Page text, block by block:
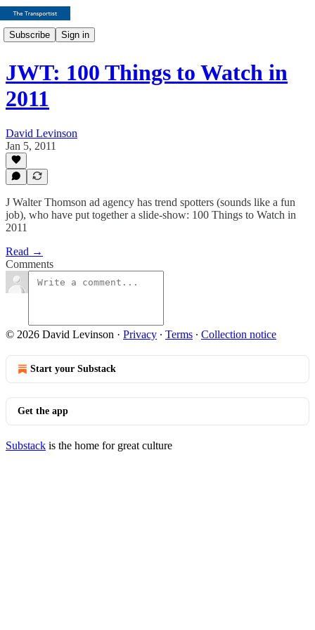
Subscribe Sign in
JWT: 100 Things to Watch in
2011
David Levinson
Jan 5, 2011
J Walter Thomson ad agency has trend spotters (sounds like a fun
job), who have put together a slide-show: 100 Things to Watch in
2011
Read →
Comments
© 2026 David Levinson · Privacy ∙ Terms ∙ Collection notice
Start your Substack
Get the app
Substack is the home for great culture